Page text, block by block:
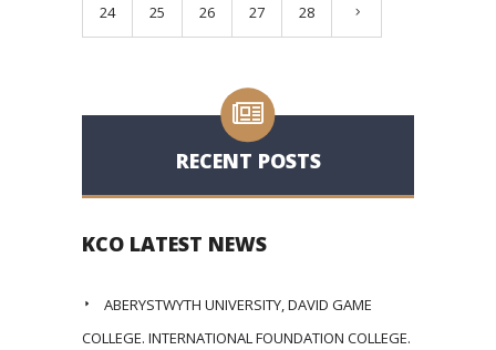
24 25 26 27 28
RECENT POSTS
KCO LATEST NEWS
ABERYSTWYTH UNIVERSITY, DAVID GAME
COLLEGE. INTERNATIONAL FOUNDATION COLLEGE.